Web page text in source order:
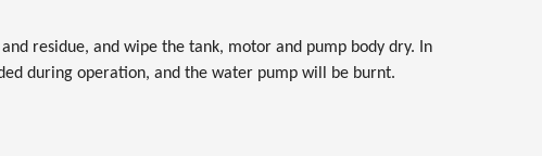
residue, and wipe the tank, motor and pump body dry. In
during operation, and the water pump will be burnt.